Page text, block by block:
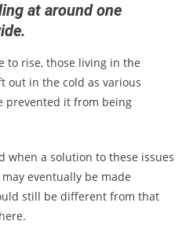
at around one
to rise, those living in the
out in the cold as various
prevented it from being
when a solution to these issues
eventually be made
still be different from that